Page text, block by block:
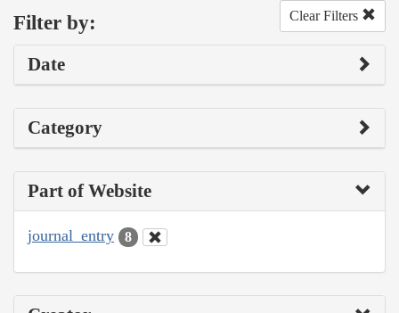
Filter by: Clear Filters
Date
Category
Part of Website
journal_entry 8